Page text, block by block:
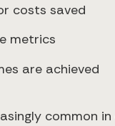
costs saved
metrics
are achieved
common